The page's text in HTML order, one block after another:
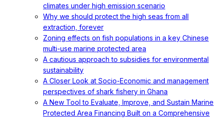
climates under high emission scenario
Why we should protect the high seas from all
extraction, forever
Zoning effects on fish populations in a key Chinese
multi-use marine protected area
A cautious approach to subsidies for environmental
sustainability
A Closer Look at Socio-Economic and management
perspectives of shark fishery in Ghana
A New Tool to Evaluate, Improve, and Sustain Marine
Protected Area Financing Built on a Comprehensive